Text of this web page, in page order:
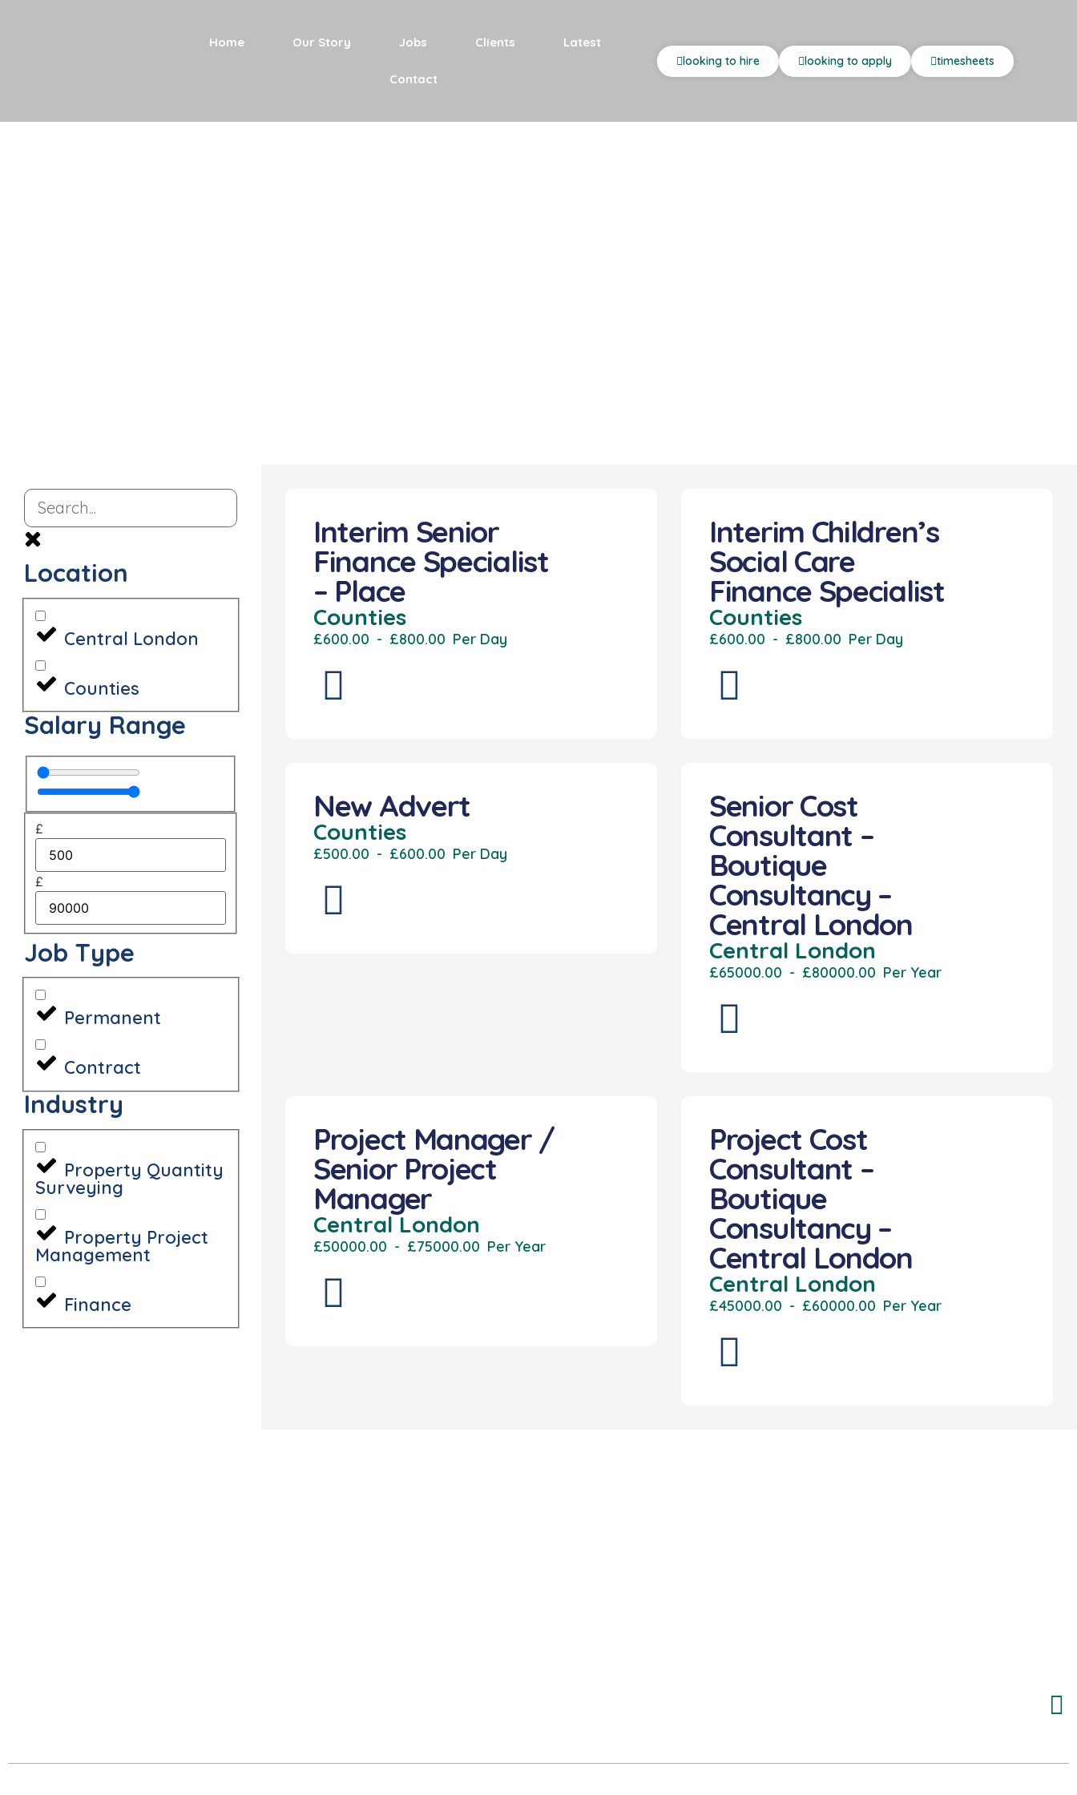
Home Our Story Jobs Clients Latest
Contact
looking to hire looking to apply timesheets
Location
Central London
Counties
Salary Range
£
£
Job Type
Permanent
Contract
Industry
Property Quantity
Surveying
Property Project
Management
Finance
Interim Senior
Finance Specialist
– Place
Counties
£600.00 - £800.00 Per Day
Interim Children’s
Social Care
Finance Specialist
Counties
£600.00 - £800.00 Per Day
New Advert
Counties
£500.00 - £600.00 Per Day
Senior Cost
Consultant –
Boutique
Consultancy –
Central London
Central London
£65000.00 - £80000.00 Per Year
Project Manager /
Senior Project
Manager
Central London
£50000.00 - £75000.00 Per Year
Project Cost
Consultant –
Boutique
Consultancy –
Central London
Central London
£45000.00 - £60000.00 Per Year